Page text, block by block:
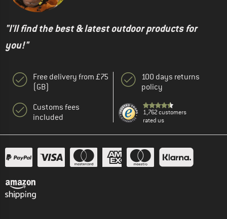
"I'll find the best & latest outdoor products for
you!"
Free delivery from £75
(GB)
Customs fees
included
100 days returns
policy
1,762 customers
rated us